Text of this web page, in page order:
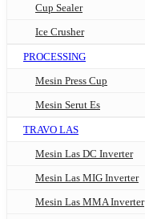
Cup Sealer
Ice Crusher
PROCESSING
Mesin Press Cup
Mesin Serut Es
TRAVO LAS
Mesin Las DC Inverter
Mesin Las MIG Inverter
Mesin Las MMA Inverter